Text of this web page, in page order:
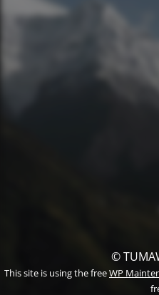
©
This site is using the freeWP